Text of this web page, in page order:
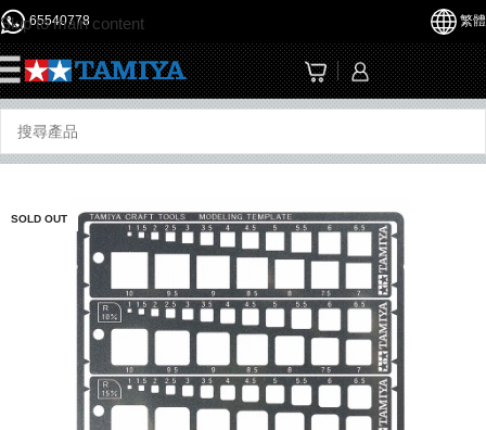
Skip to main content
65540778 繁體
SOLD OUT